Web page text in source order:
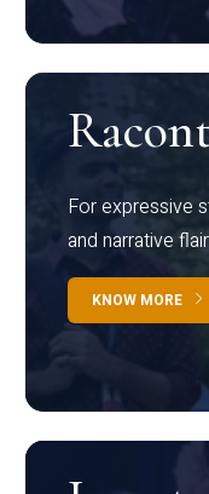
For expressive
and narrative flair
KNOW MORE